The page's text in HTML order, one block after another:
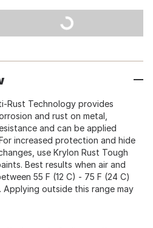
Rust Technology provides
and rust on metal,
and can be applied
increased protection and hide
use Krylon Rust Tough
Best results when air and
55 F (12 C) - 75 F (24 C)
outside this range may